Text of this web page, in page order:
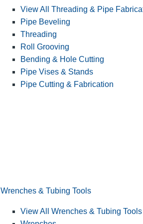
View All Threading & Pipe
Pipe Beveling
Threading
Roll Grooving
Bending & Hole Cutting
Pipe Vises & Stands
Pipe Cutting & Fabrication
Wrenches & Tubing Tools
View All Wrenches & Tubing Tools